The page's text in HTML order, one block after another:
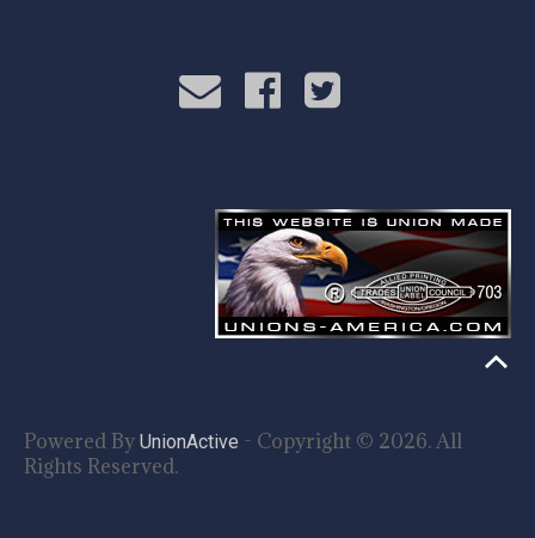
Powered By UnionActive - Copyright © 2026. All
Rights Reserved.